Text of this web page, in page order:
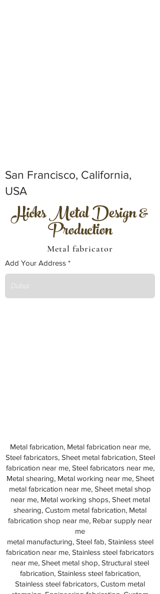
San Francisco, California,
USA
Hicks Metal Design &
Production
Metal fabricator
Add Your Address
Metal fabrication, Metal fabrication near me,
Steel fabricators, Sheet metal fabrication, Steel
fabrication near me, Steel fabricators near me,
Metal shearing, Metal working near me, Sheet
metal fabrication near me, Sheet metal shop
near me, Metal working shops, Sheet metal
shearing, Custom metal fabrication, Metal
fabrication shop near me, Rebar supply near
me
metal manufacturing, Steel fab, Stainless steel
fabrication near me, Stainless steel fabricators
near me, Sheet metal shop, Structural steel
fabrication, Stainless steel fabrication,
Stainless steel fabricators, Custom metal